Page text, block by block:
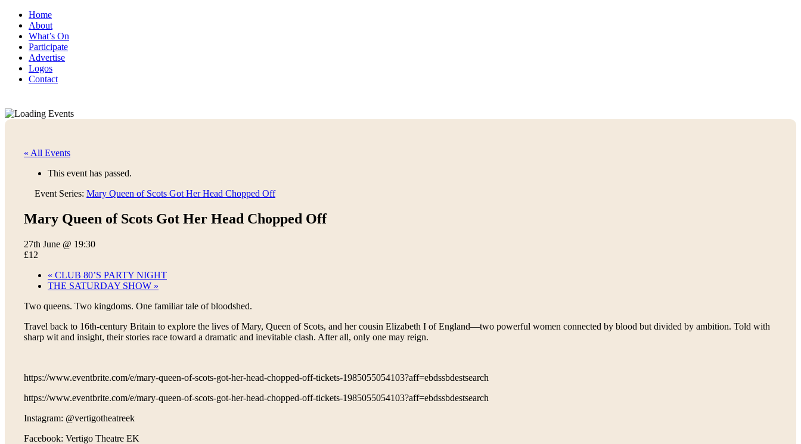
Home
About
What’s On
Participate
Advertise
Logos
Contact
« All Events
This event has passed.
Event Series: Mary Queen of Scots Got Her Head Chopped Off
Mary Queen of Scots Got Her Head Chopped Off
27th June @ 19:30
£12
« CLUB 80’S PARTY NIGHT
THE SATURDAY SHOW »
Two queens. Two kingdoms. One familiar tale of bloodshed.
Travel back to 16th-century Britain to explore the lives of Mary, Queen of Scots, and her cousin Elizabeth I of England—two powerful women connected by blood but divided by ambition. Told with
sharp wit and insight, their stories race toward a dramatic and inevitable clash. After all, only one may reign.
https://www.eventbrite.com/e/mary-queen-of-scots-got-her-head-chopped-off-tickets-1985055054103?aff=ebdssbdestsearch
https://www.eventbrite.com/e/mary-queen-of-scots-got-her-head-chopped-off-tickets-1985055054103?aff=ebdssbdestsearch
Instagram: @vertigotheatreek
Facebook: Vertigo Theatre EK